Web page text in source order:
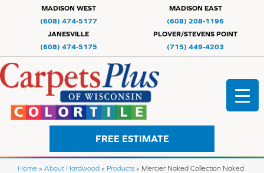
MADISON WEST
(608) 474-5177
MADISON EAST
(608) 208-1196
JANESVILLE
(608) 474-5175
PLOVER/STEVENS POINT
(715) 449-4203
FREE ESTIMATE
Home » About Hardwood » Products » Mercier Naked Collection Naked